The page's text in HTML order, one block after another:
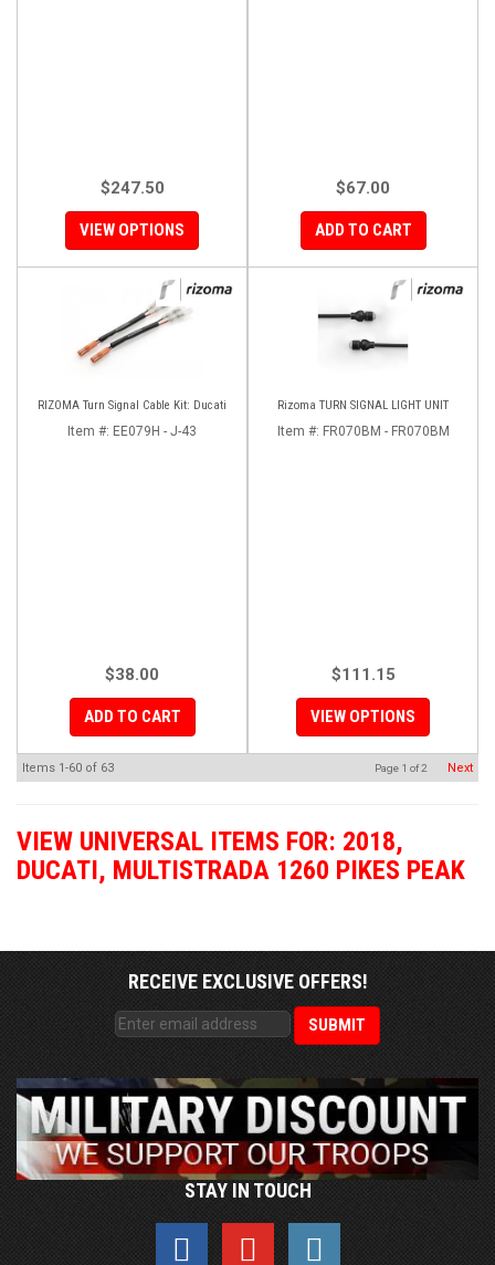
$247.50
VIEW OPTIONS
$67.00
ADD TO CART
RIZOMA Turn Signal Cable Kit: Ducati
Item #: EE079H - J-43
$38.00
ADD TO CART
Rizoma TURN SIGNAL LIGHT UNIT
Item #: FR070BM - FR070BM
$111.15
VIEW OPTIONS
Items 1-60 of 63 Page 1 of2 Next
VIEW UNIVERSAL ITEMS FOR: 2018,
DUCATI, MULTISTRADA 1260 PIKES PEAK
RECEIVE EXCLUSIVE OFFERS!
STAY IN TOUCH